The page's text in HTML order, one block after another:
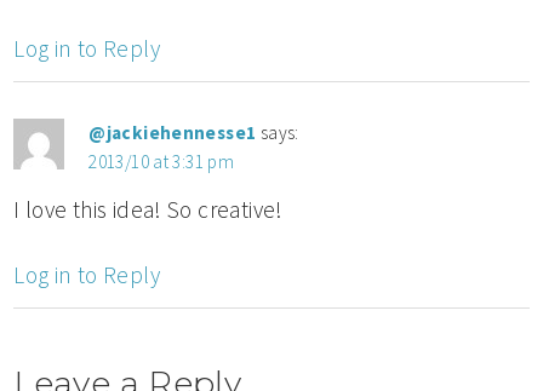
Log in to Reply
@jackiehennesse1 says:
2013/10 at 3:31 pm
I love this idea! So creative!
Log in to Reply